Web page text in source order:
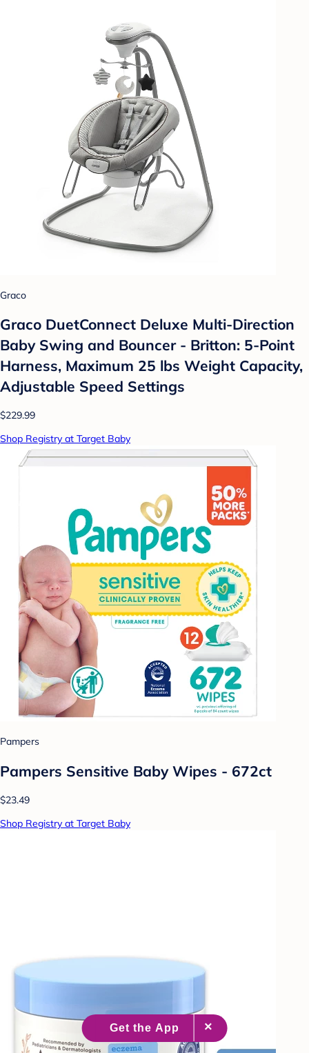
Graco
Graco DuetConnect Deluxe Multi-Direction
Baby Swing and Bouncer - Britton: 5-Point
Harness, Maximum 25 lbs Weight Capacity,
Adjustable Speed Settings
$229.99
Shop Registry at Target Baby
Pampers
Pampers Sensitive Baby Wipes - 672ct
$23.49
Shop Registry at Target Baby